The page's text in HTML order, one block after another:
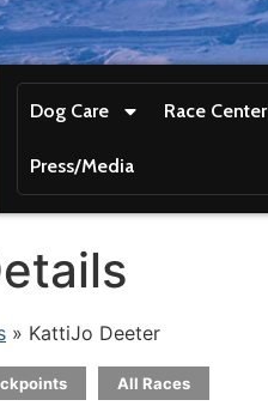
Dog Care Race Center
Press/Media
» KattiJo Deeter
All Races